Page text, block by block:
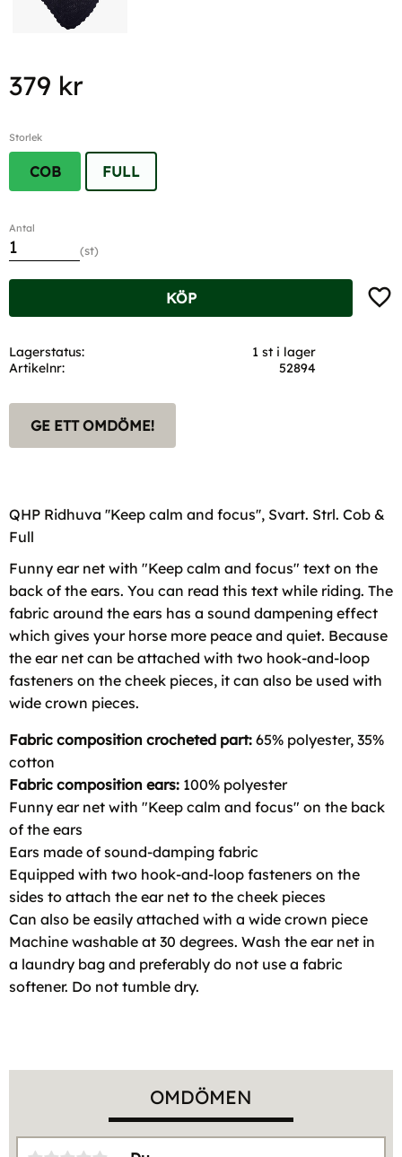
379 kr
Storlek
COB FULL
Antal
st
KÖP
Lagerstatus
1 st i lager
Artikelnr
52894
GE ETT OMDÖME!
QHP Ridhuva ''Keep calm and focus'', Svart. Strl. Cob &
Full
Funny ear net with "Keep calm and focus" text on the
back of the ears. You can read this text while riding. The
fabric around the ears has a sound dampening effect
which gives your horse more peace and quiet. Because
the ear net can be attached with two hook-and-loop
fasteners on the cheek pieces, it can also be used with
wide crown pieces.
Fabric composition crocheted part: 65% polyester, 35%
cotton
Fabric composition ears: 100% polyester
Funny ear net with "Keep calm and focus" on the back
of the ears
Ears made of sound-damping fabric
Equipped with two hook-and-loop fasteners on the
sides to attach the ear net to the cheek pieces
Can also be easily attached with a wide crown piece
Machine washable at 30 degrees. Wash the ear net in
a laundry bag and preferably do not use a fabric
softener. Do not tumble dry.
OMDÖMEN